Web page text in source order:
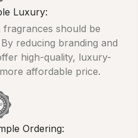
Luxury:
fragrances should be
reducing branding and
high-quality, luxury-
affordable price.
Ordering: